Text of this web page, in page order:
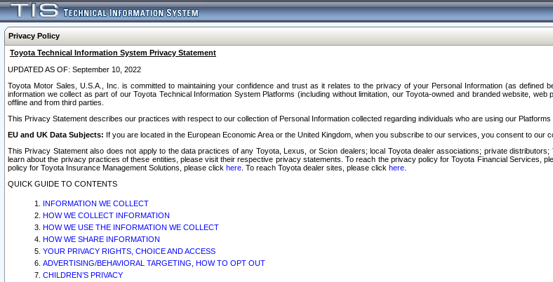
Privacy Policy
Toyota Technical Information System Privacy Statement
UPDATED AS OF: September 10, 2022
Toyota Motor Sales, U.S.A., Inc. is committed to maintaining your confidence and trust as it relates to the privacy of your Personal Information (as
information we collect as part of our Toyota Technical Information System Platforms (including without limitation, our Toyota-owned and branded website,
offline and from third parties.
This Privacy Statement describes our practices with respect to our collection of Personal Information collected regarding individuals who are using our
EU and UK Data Subjects: If you are located in the European Economic Area or the United Kingdom, when you subscribe to our services, you consent to
This Privacy Statement also does not apply to the data practices of any Toyota, Lexus, or Scion dealers; local Toyota dealer associations; private
learn about the privacy practices of these entities, please visit their respective privacy statements. To reach the privacy policy for Toyota Financial Services,
policy for Toyota Insurance Management Solutions, please click here . To reach Toyota dealer sites, please click here
QUICK GUIDE TO CONTENTS
INFORMATION WE COLLECT
HOW WE COLLECT INFORMATION
HOW WE USE THE INFORMATION WE COLLECT
HOW WE SHARE INFORMATION
YOUR PRIVACY RIGHTS, CHOICE AND ACCESS
ADVERTISING/BEHAVIORAL TARGETING, HOW TO OPT OUT
CHILDREN’S PRIVACY